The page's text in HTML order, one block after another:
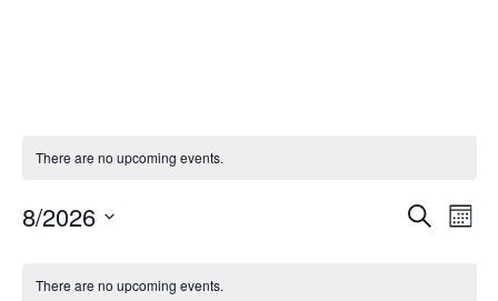
FAQS
BLOG
There are no upcoming events.
Search
8/2026
date.
Calendar
There are no upcoming events.